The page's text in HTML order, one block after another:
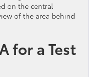
on the central
of the area behind
for a Test